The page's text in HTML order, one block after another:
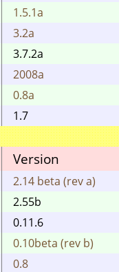
1.5.1a
3.2a
3.7.2a
2008a
0.8a
1.7
Version
2.14 beta (rev a)
2.55b
0.11.6
0.10beta (rev b)
0.8